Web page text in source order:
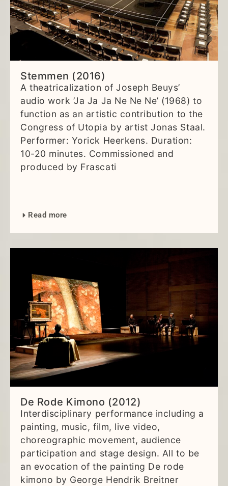
Stemmen (2016)
A theatricalization of Joseph Beuys’
audio work ’Ja Ja Ja Ne Ne Ne’ (1968) to
function as an artistic contribution to the
Congress of Utopia by artist Jonas Staal.
Performer: Yorick Heerkens. Duration:
10-20 minutes. Commissioned and
produced by Frascati
Read more
De Rode Kimono (2012)
Interdisciplinary performance including a
painting, music, film, live video,
choreographic movement, audience
participation and stage design. All to be
an evocation of the painting De rode
kimono by George Hendrik Breitner